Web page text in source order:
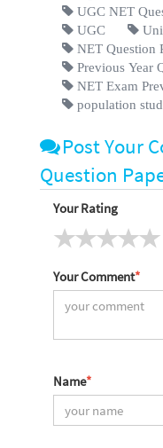
UGC NET
UGC
NET Question
Previous Year
NET Exam
population
Post Your
Question
Your Rating
Your Comment*
Name*